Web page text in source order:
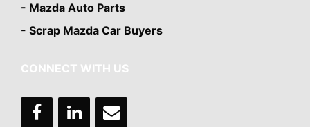
- Mazda Auto Parts
- Scrap Mazda Car Buyers
CONNECT WITH US